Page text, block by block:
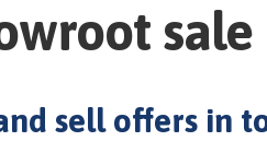
sell offers in